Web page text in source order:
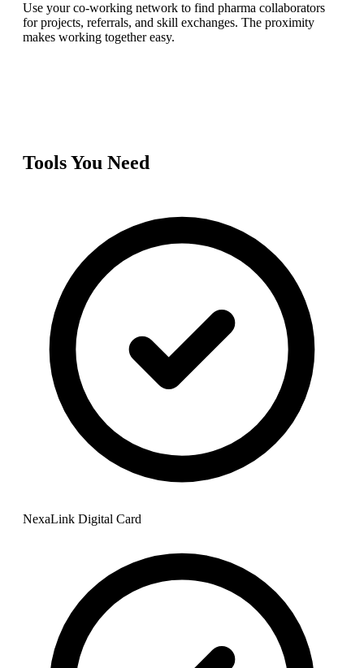
Use your co-working network to find pharma collaborators
for projects, referrals, and skill exchanges. The proximity
makes working together easy.
Tools You Need
NexaLink Digital Card